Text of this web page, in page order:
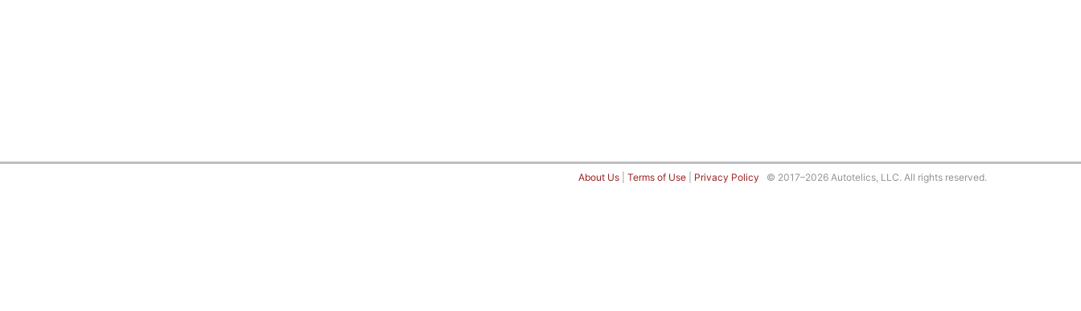
About Us Terms of Use Privacy Policy © 2017–2026 Autotelics, LLC. All rights reserved.